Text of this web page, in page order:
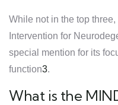
While not in the top
Intervention for
special mention for its
function3.
What is the